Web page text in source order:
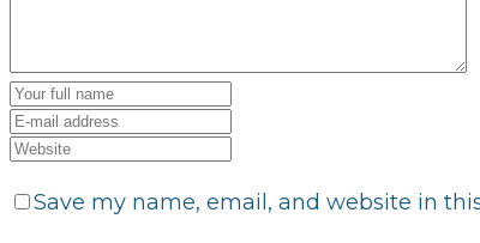
Save my name, email, and website in